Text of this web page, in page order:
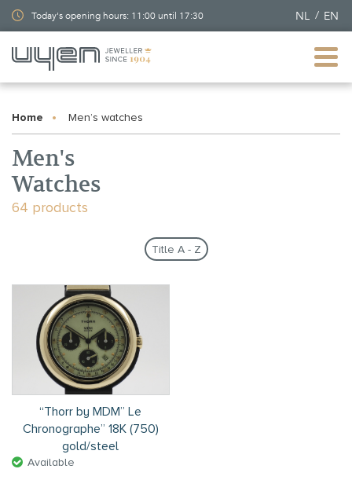
Today's opening hours: 11:00 until 17:30 NL EN
Home Men’s watches
Men's
Watches
64 products
Title A - Z
“Thorr by MDM” Le
Chronographe” 18K (750)
gold/steel
Available